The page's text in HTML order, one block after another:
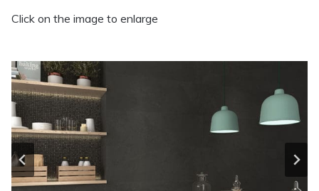
Click on the image to enlarge